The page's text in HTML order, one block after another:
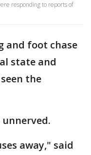
responding to reports of
and foot chase
state and
the
unnerved.
away," said